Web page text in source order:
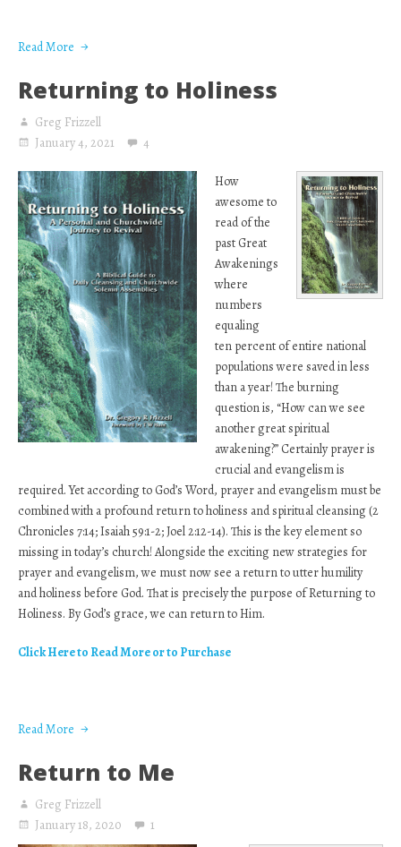
Read More
Returning to Holiness
Greg Frizzell
January 4, 2021
4
How
awesome to
read of the
past Great
Awakenings
where
numbers
equaling
ten percent of entire national
populations were saved in less
than a year! The burning
question is, “How can we see
another great spiritual
awakening?” Certainly prayer is
crucial and evangelism is
required. Yet according to God’s Word, prayer and evangelism must be
combined with a profound return to holiness and spiritual cleansing (2
Chronicles 7:14; Isaiah 59:1-2; Joel 2:12-14). This is the key element so
missing in today’s church! Alongside the exciting new strategies for
prayer and evangelism, we must now see a return to utter humility
and holiness before God. That is precisely the purpose of Returning to
Holiness. By God’s grace, we can return to Him.
Click Here to Read More or to Purchase
Read More
Return to Me
Greg Frizzell
January 18, 2020
1